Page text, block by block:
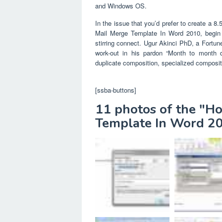
and Windows OS.
In the issue that you’d prefer to create a
Mail Merge Template In Word 2010,
stirring connect. Ugur Akinci PhD, a
work-out in his pardon “Month to
duplicate composition, specialized
[ssba-buttons]
11 photos of the
Template In Word